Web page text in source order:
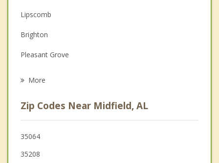
Depression
Family Counseling
Grief Counseling
Lipscomb
Brighton
Pleasant Grove
Homewood
Sylvan Springs
Forestdale
More
Zip Codes Near Midfield, AL
35064
35208